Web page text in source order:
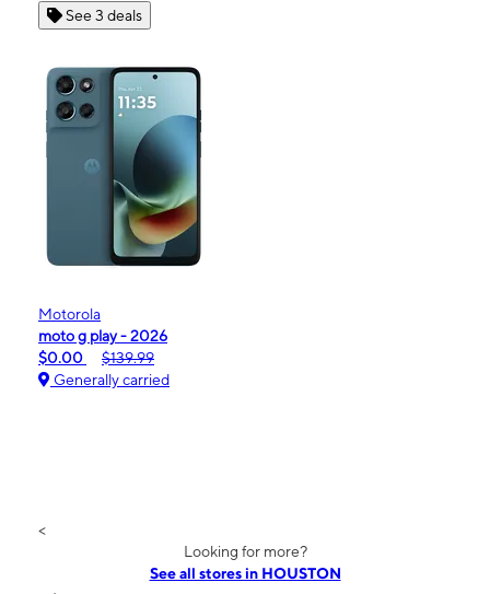
See 3 deals
Motorola
moto g play - 2026
$0.00
$139.99
Generally carried
<
Looking for more?
See all stores in HOUSTON